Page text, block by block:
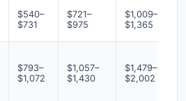
$540–
$731
$721–
$975
$1,009–
$1,365
$793–
$1,072
$1,057–
$1,430
$1,479–
$2,002